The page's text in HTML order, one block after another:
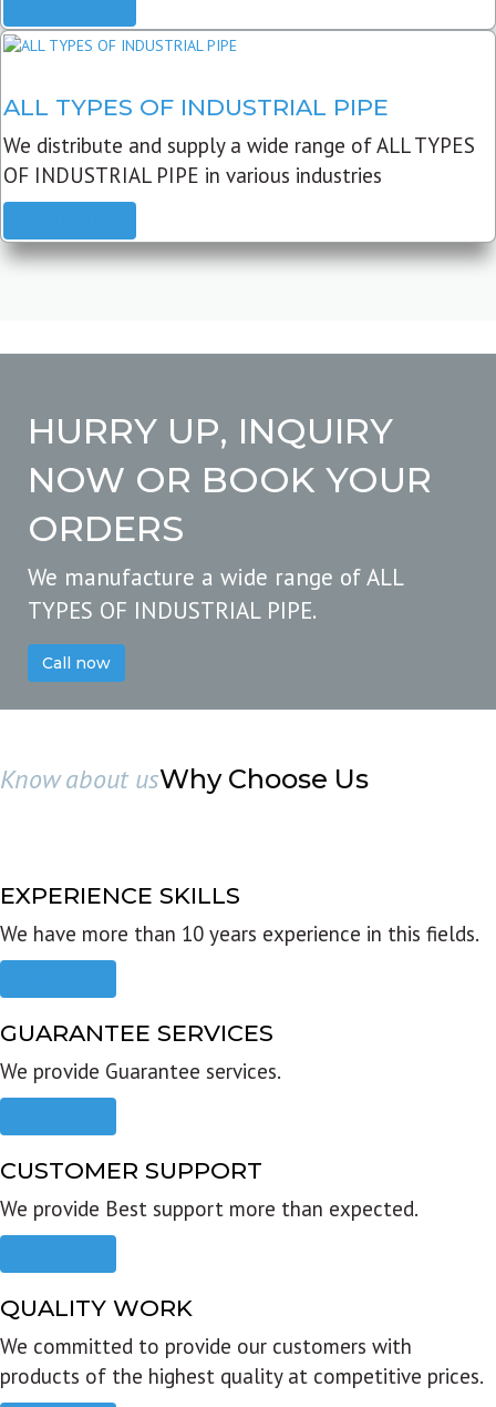
ALL TYPES OF INDUSTRIAL PIPE
We distribute and supply a wide range of ALL TYPES
OF INDUSTRIAL PIPE in various industries
HURRY UP, INQUIRY
NOW OR BOOK YOUR
ORDERS
We manufacture a wide range of ALL
TYPES OF INDUSTRIAL PIPE.
Call now
Know about usWhy Choose Us
EXPERIENCE SKILLS
We have more than 10 years experience in this fields.
GUARANTEE SERVICES
We provide Guarantee services.
CUSTOMER SUPPORT
We provide Best support more than expected.
QUALITY WORK
We committed to provide our customers with
products of the highest quality at competitive prices.